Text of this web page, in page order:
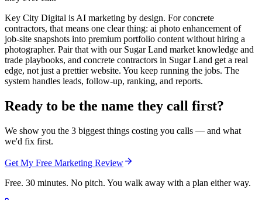
Key City Digital is AI marketing by design. For concrete
contractors, that means one clear thing: ai photo enhancement of
job-site snapshots into premium portfolio content without hiring a
photographer. Pair that with our Sugar Land market knowledge and
trade playbooks, and concrete contractors in Sugar Land get a real
edge, not just a prettier website. You keep running the jobs. The
system handles leads, follow-up, ranking, and reports.
Ready to be the name they call first?
We show you the 3 biggest things costing you calls — and what
we'd fix first.
Get My Free Marketing Review
Free. 30 minutes. No pitch. You walk away with a plan either way.